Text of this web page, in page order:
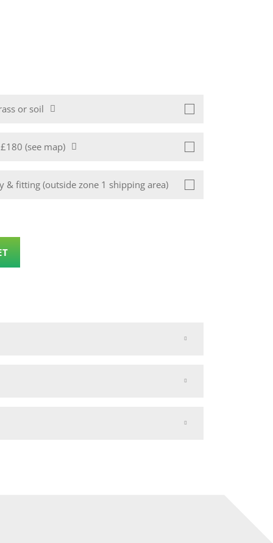
or soil
(see map)
& fitting (outside zone 1 shipping area)